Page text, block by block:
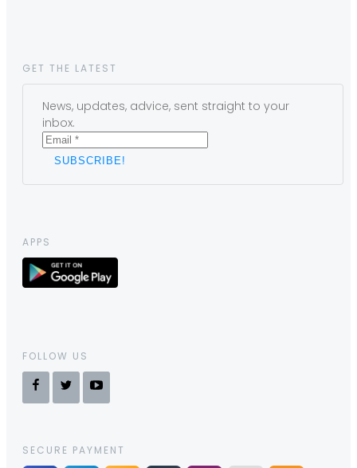
GET THE LATEST
News, updates, advice, sent straight to your
inbox.
APPS
FOLLOW US
SECURE PAYMENT